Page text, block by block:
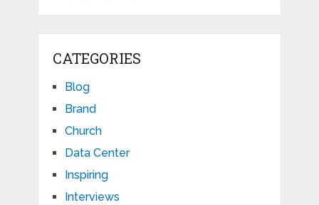
CATEGORIES
Blog
Brand
Church
Data Center
Inspiring
Interviews